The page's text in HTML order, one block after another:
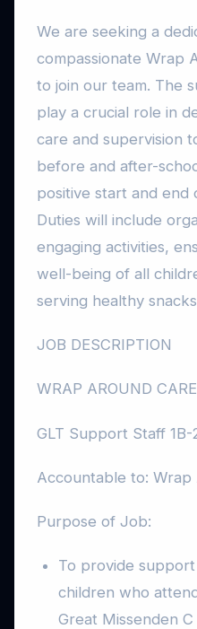
We are seeking a
compassionate Wrap
to join our team. The
play a crucial role in
care and supervision
before and after-
positive start and end
Duties will include
engaging activities,
well-being of all
serving healthy
JOB DESCRIPTION
WRAP AROUND
GLT Support Staff 1B-
Accountable to: Wrap
Purpose of Job:
To provide
children who
Great Missenden